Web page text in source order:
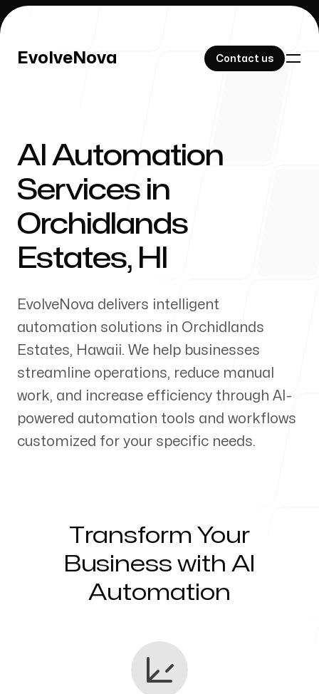
EvolveNova Contact us
EvolveNova Contact us
Our Work
About Us
Our Process
Blog
Orchidlands Estates, Hawaii
AI Automation
Services in
Orchidlands
Estates, HI
EvolveNova delivers intelligent
automation solutions in Orchidlands
Estates, Hawaii. We help businesses
streamline operations, reduce manual
work, and increase efficiency through AI-
powered automation tools and workflows
customized for your specific needs.
Transform Your
Business with AI
Automation